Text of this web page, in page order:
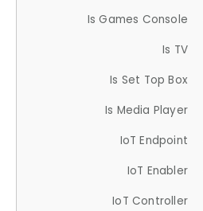
Is Games Console
Is TV
Is Set Top Box
Is Media Player
IoT Endpoint
IoT Enabler
IoT Controller